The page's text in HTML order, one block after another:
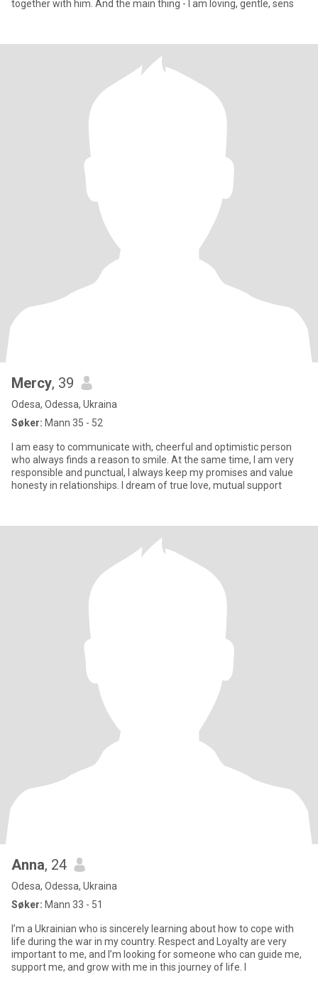
together with him. And the main thing - I am loving, gentle, sens
Mercy, 39
Odesa, Odessa, Ukraina
Søker: Mann 35 - 52
I am easy to communicate with, cheerful and optimistic person
who always finds a reason to smile. At the same time, I am very
responsible and punctual, I always keep my promises and value
honesty in relationships. I dream of true love, mutual support
Anna, 24
Odesa, Odessa, Ukraina
Søker: Mann 33 - 51
I’m a Ukrainian who is sincerely learning about how to cope with
life during the war in my country. Respect and Loyalty are very
important to me, and I’m looking for someone who can guide me,